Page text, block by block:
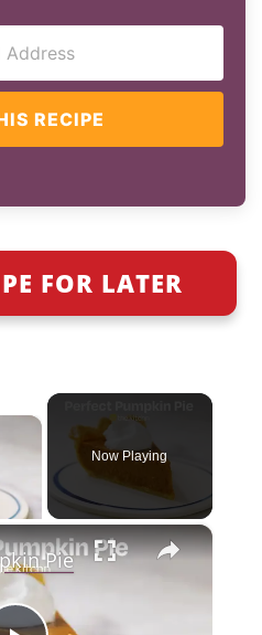
RECIPE
FOR LATER
×
Now Playing
×
Pie